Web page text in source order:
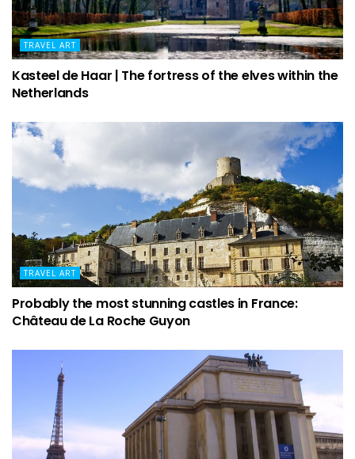
TRAVEL ART
Kasteel de Haar | The fortress of the elves within the
Netherlands
TRAVEL ART
Probably the most stunning castles in France:
Château de La Roche Guyon